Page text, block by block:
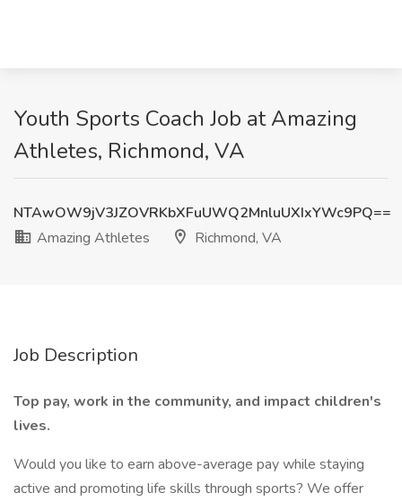
Youth Sports Coach Job at Amazing
Athletes, Richmond, VA
NTAwOW9jV3JZOVRKbXFuUWQ2MnluUXIxYWc9PQ==
Amazing Athletes
Richmond, VA
Job Description
Top pay, work in the community, and impact children's
lives.
Would you like to earn above-average pay while staying
active and promoting life skills through sports? We offer